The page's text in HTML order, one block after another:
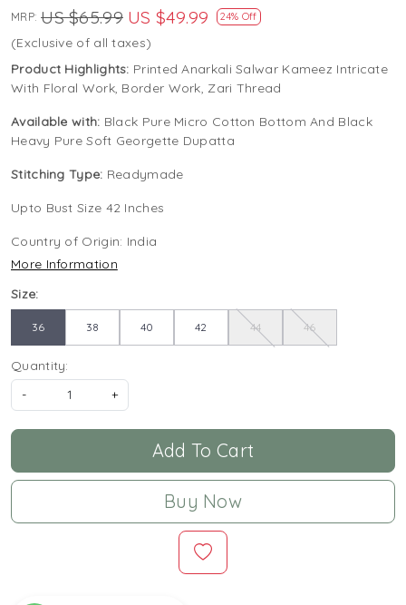
MRP: US $65.99 US $49.99 24% Off
(Exclusive of all taxes)
Product Highlights: Printed Anarkali Salwar Kameez Intricate
With Floral Work, Border Work, Zari Thread
Available with: Black Pure Micro Cotton Bottom And Black
Heavy Pure Soft Georgette Dupatta
Stitching Type: Readymade
Upto Bust Size 42 Inches
Country of Origin: India
More Information
Size:
36 38 40 42 44 46
Quantity:
-
+
Add To Cart
Buy Now